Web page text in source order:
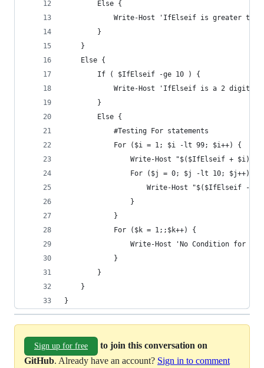
        Else {
Write-Host 'IfElseif is greater than
        }
    }
    Else {
        If ( $IfElseif -ge 10 ) {
Write-Host 'IfElseif is a 2 digit
        }
        Else {
            #Testing For statements
            For ($i = 1; $i -lt 99; $i++) {
Write-Host "$($IfElseif +
                For ($j = 0; $j -lt 10; $j++) {
Write-Host "$($IfElseif -
                }
            }
            For ($k = 1;;$k++) {
Write-Host 'No Condition for
            }
        }
    }
}
Sign up for free
to join this conversation on
GitHub. Already have an account? Sign in to comment